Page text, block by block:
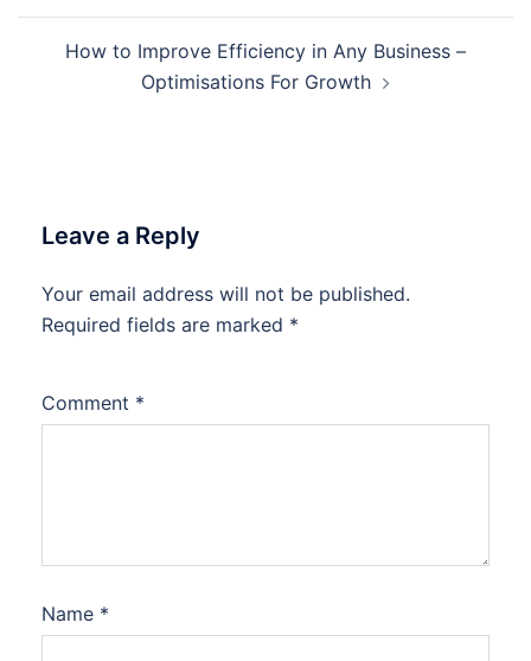
How to Improve Efficiency in Any Business –
Optimisations For Growth
Leave a Reply
Your email address will not be published.
Required fields are marked *
Comment *
Name *